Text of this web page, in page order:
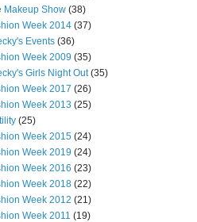
Makeup Show (38)
Week 2014 (37)
Events (36)
Week 2009 (35)
Girls Night Out (35)
Week 2017 (26)
Week 2013 (25)
(25)
Week 2015 (24)
Week 2019 (24)
Week 2016 (23)
Week 2018 (22)
Week 2012 (21)
Week 2011 (19)